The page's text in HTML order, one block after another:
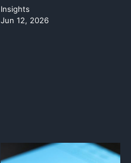
Insights
Jun 12, 2026